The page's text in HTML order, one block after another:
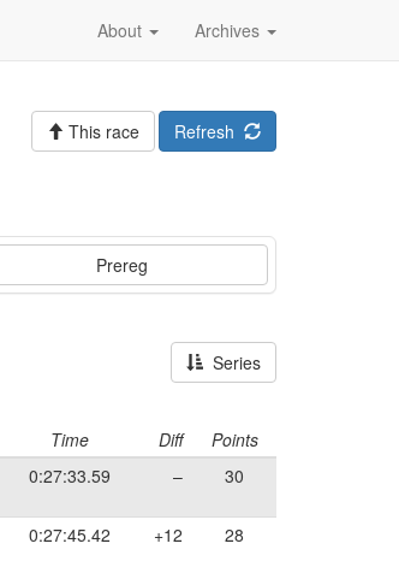
Archives
About
Refresh
This race
Prereg
Series
Time Diff
Points
0:27:33.59 – 30
0:27:45.42 +12 28